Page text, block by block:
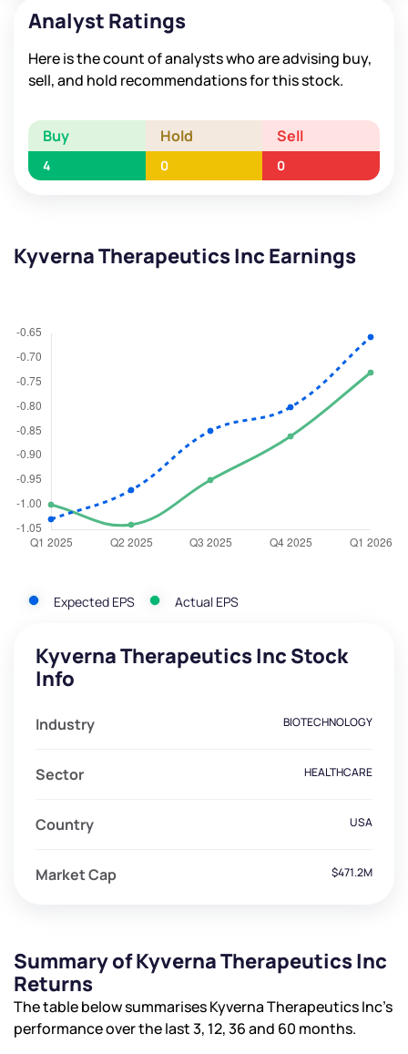
Analyst Ratings
Here is the count of analysts who are advising buy,
sell, and hold recommendations for this stock.
Buy Hold Sell
4 0 0
Kyverna Therapeutics Inc Earnings
Expected EPS Actual EPS
Kyverna Therapeutics Inc Stock
Info
Industry BIOTECHNOLOGY
Sector HEALTHCARE
Country USA
Market Cap $471.2M
Summary of Kyverna Therapeutics Inc
Returns
The table below summarises Kyverna Therapeutics Inc’s
performance over the last 3, 12, 36 and 60 months.